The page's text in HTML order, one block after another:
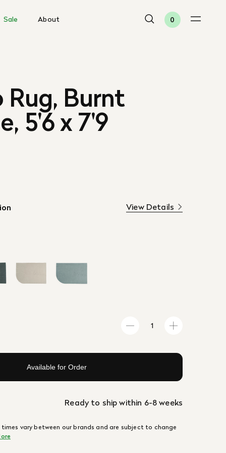
Sale About 0
Rug, Burnt
5'6 x 7'9
View Details
Available for Order
Ready to ship within 6-8 weeks
vary between our brands and are subject to change